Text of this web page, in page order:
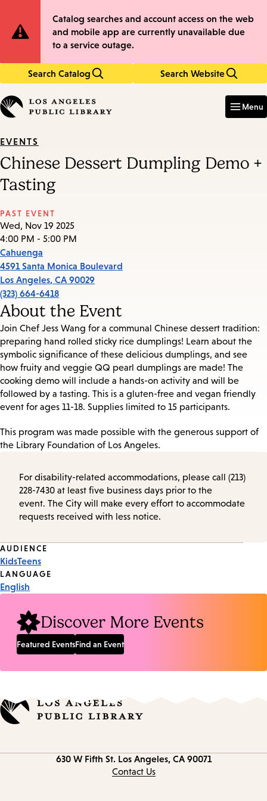
to
main
to
main
Site
Notification
Catalog searches and account access on the web
and mobile app are currently unavailable due
to a service outage.
Search Catalog Search Website
in
keywords
Menu
EVENTS
Chinese Dessert Dumpling Demo +
Tasting
PAST EVENT
Wed, Nov 19 2025
4:00 PM - 5:00 PM
Cahuenga
4591 Santa Monica Boulevard
Los Angeles, CA 90029
(323) 664-6418
About the Event
Join Chef Jess Wang for a communal Chinese dessert tradition:
preparing hand rolled sticky rice dumplings! Learn about the
symbolic significance of these delicious dumplings, and see
how fruity and veggie QQ pearl dumplings are made! The
cooking demo will include a hands-on activity and will be
followed by a tasting. This is a gluten-free and vegan friendly
event for ages 11-18. Supplies limited to 15 participants.
This program was made possible with the generous support of
the Library Foundation of Los Angeles.
For disability-related accommodations, please call (213)
228-7430 at least five business days prior to the
event. The City will make every effort to accommodate
requests received with less notice.
Event
Tags
AUDIENCE
KidsTeens
LANGUAGE
English
Discover More Events
Featured EventsFind an Event
630 W Fifth St. Los Angeles, CA 90071
Contact Us